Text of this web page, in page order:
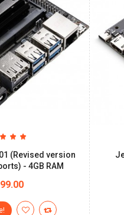
(Revised version
- 4GB RAM